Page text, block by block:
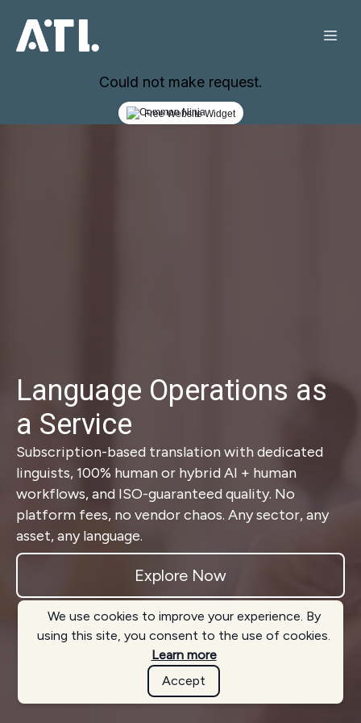
Could not make request.
Free Website Widget
Language Operations as
a Service
Subscription-based translation with dedicated
linguists, 100% human or hybrid AI + human
workflows, and ISO-guaranteed quality. No
platform fees, no vendor chaos. Any sector, any
asset, any language.
Explore Now
We use cookies to improve your experience. By
using this site, you consent to the use of cookies.
Learn more
Accept